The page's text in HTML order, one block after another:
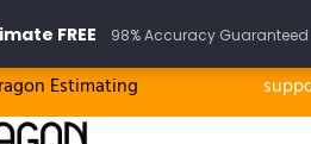
Estimating
FREE 98% Accuracy Guaranteed